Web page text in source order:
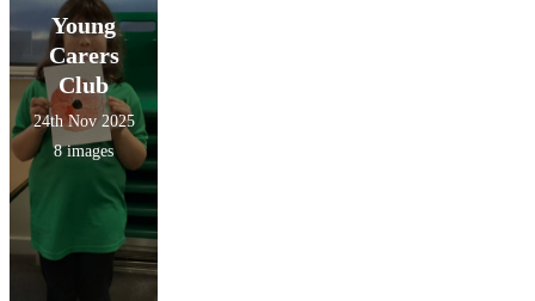
Young
Carers
Club
24th Nov 2025
8 images